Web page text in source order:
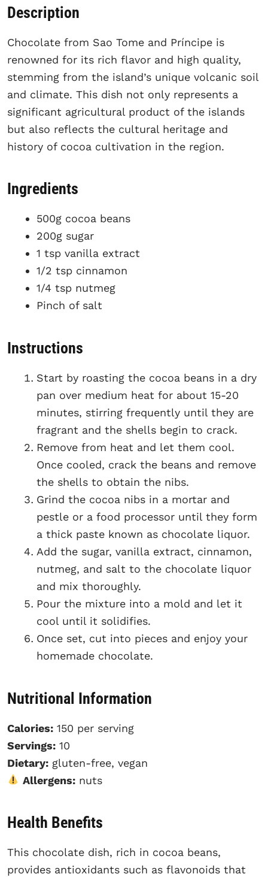
Description
Chocolate from Sao Tome and Príncipe is
renowned for its rich flavor and high quality,
stemming from the island’s unique volcanic soil
and climate. This dish not only represents a
significant agricultural product of the islands
but also reflects the cultural heritage and
history of cocoa cultivation in the region.
Ingredients
500g cocoa beans
200g sugar
1 tsp vanilla extract
1/2 tsp cinnamon
1/4 tsp nutmeg
Pinch of salt
Instructions
Start by roasting the cocoa beans in a dry
pan over medium heat for about 15-20
minutes, stirring frequently until they are
fragrant and the shells begin to crack.
Remove from heat and let them cool.
Once cooled, crack the beans and remove
the shells to obtain the nibs.
Grind the cocoa nibs in a mortar and
pestle or a food processor until they form
a thick paste known as chocolate liquor.
Add the sugar, vanilla extract, cinnamon,
nutmeg, and salt to the chocolate liquor
and mix thoroughly.
Pour the mixture into a mold and let it
cool until it solidifies.
Once set, cut into pieces and enjoy your
homemade chocolate.
Nutritional Information
Calories: 150 per serving
Servings: 10
Dietary: gluten-free, vegan
Allergens:nuts
Health Benefits
This chocolate dish, rich in cocoa beans,
provides antioxidants such as flavonoids that